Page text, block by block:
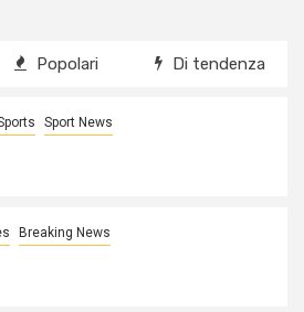
Popolari Di tendenza
Sport News
Breaking News